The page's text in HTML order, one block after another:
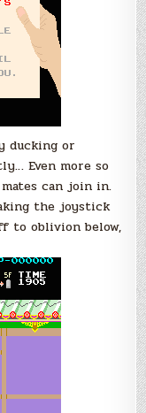
ducking or
Even more so
can join in.
the joystick
to oblivion below,